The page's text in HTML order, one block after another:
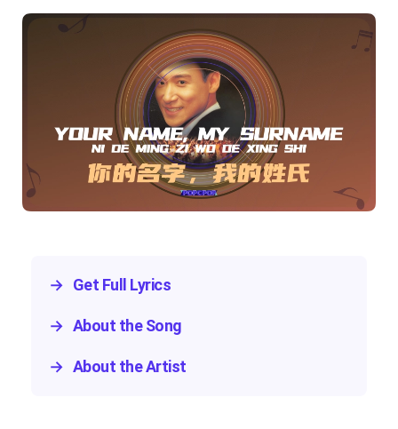
→ Get Full Lyrics
→ About the Song
→ About the Artist